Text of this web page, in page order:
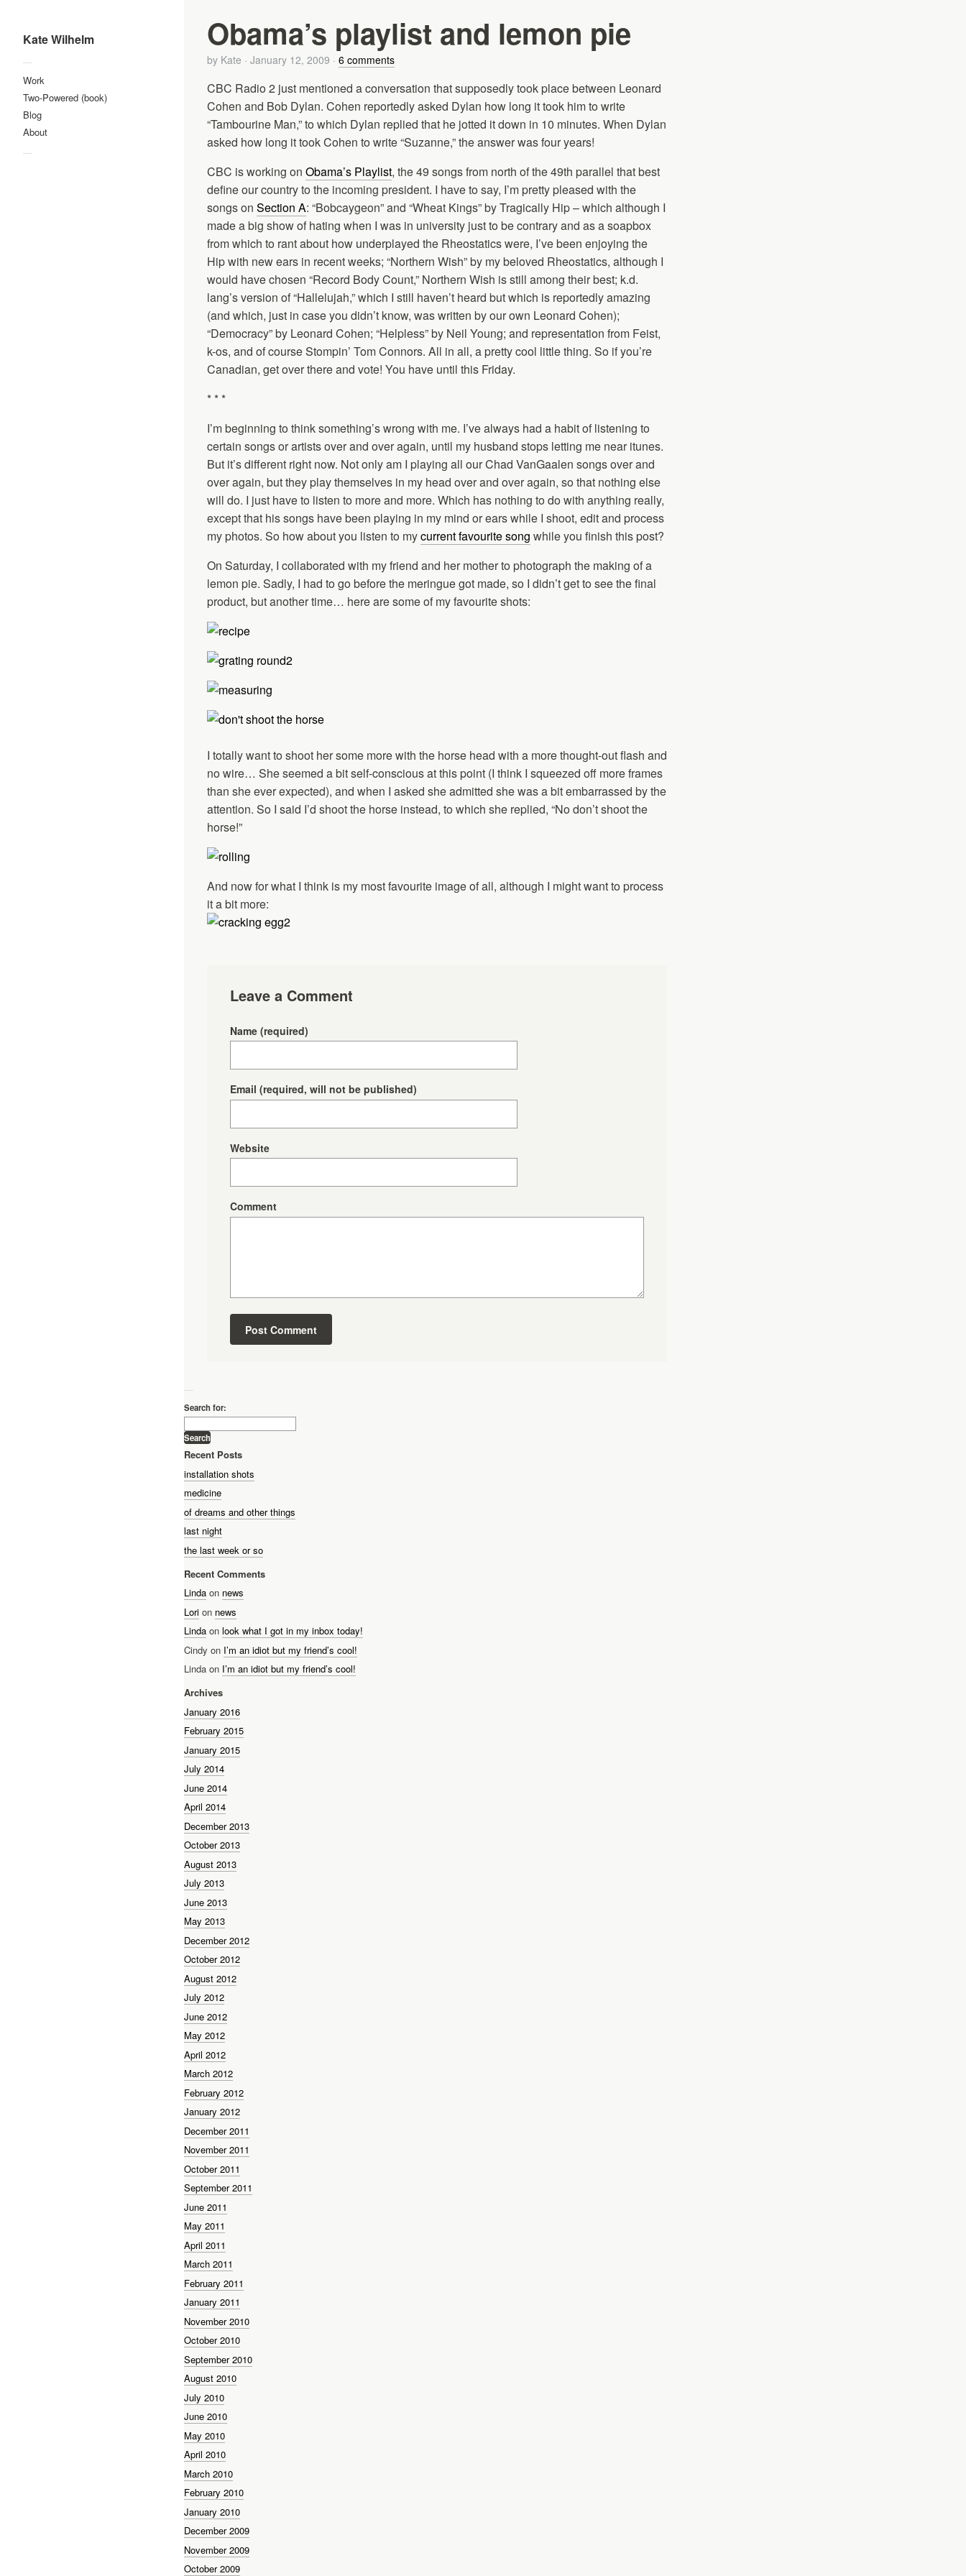
Kate Wilhelm
—
Work
Two-Powered (book)
Blog
About
—
Obama’s playlist and lemon pie
by Kate · January 12, 2009 · 6 comments
CBC Radio 2 just mentioned a conversation that supposedly took place between Leonard
Cohen and Bob Dylan. Cohen reportedly asked Dylan how long it took him to write
“Tambourine Man,” to which Dylan replied that he jotted it down in 10 minutes. When Dylan
asked how long it took Cohen to write “Suzanne,” the answer was four years!
CBC is working on Obama’s Playlist, the 49 songs from north of the 49th parallel that best
define our country to the incoming president. I have to say, I’m pretty pleased with the
songs on Section A: “Bobcaygeon” and “Wheat Kings” by Tragically Hip – which although I
made a big show of hating when I was in university just to be contrary and as a soapbox
from which to rant about how underplayed the Rheostatics were, I’ve been enjoying the
Hip with new ears in recent weeks; “Northern Wish” by my beloved Rheostatics, although I
would have chosen “Record Body Count,” Northern Wish is still among their best; k.d.
lang’s version of “Hallelujah,” which I still haven’t heard but which is reportedly amazing
(and which, just in case you didn’t know, was written by our own Leonard Cohen);
“Democracy” by Leonard Cohen; “Helpless” by Neil Young; and representation from Feist,
k-os, and of course Stompin’ Tom Connors. All in all, a pretty cool little thing. So if you’re
Canadian, get over there and vote! You have until this Friday.
* * *
I’m beginning to think something’s wrong with me. I’ve always had a habit of listening to
certain songs or artists over and over again, until my husband stops letting me near itunes.
But it’s different right now. Not only am I playing all our Chad VanGaalen songs over and
over again, but they play themselves in my head over and over again, so that nothing else
will do. I just have to listen to more and more. Which has nothing to do with anything really,
except that his songs have been playing in my mind or ears while I shoot, edit and process
my photos. So how about you listen to mycurrent favourite song while you finish this post?
On Saturday, I collaborated with my friend and her mother to photograph the making of a
lemon pie. Sadly, I had to go before the meringue got made, so I didn’t get to see the final
product, but another time… here are some of my favourite shots:
I totally want to shoot her some more with the horse head with a more thought-out flash and
no wire… She seemed a bit self-conscious at this point (I think I squeezed off more frames
than she ever expected), and when I asked she admitted she was a bit embarrassed by the
attention. So I said I’d shoot the horse instead, to which she replied, “No don’t shoot the
horse!”
And now for what I think is my most favourite image of all, although I might want to process
it a bit more:
Leave a Comment
Name (required)
Email (required, will not be published)
Website
Comment
—
Search for:
Recent Posts
installation shots
medicine
of dreams and other things
last night
the last week or so
Recent Comments
Linda on news
Lori on news
Linda on look what I got in my inbox today!
Cindy on I’m an idiot but my friend’s cool!
Linda on I’m an idiot but my friend’s cool!
Archives
January 2016
February 2015
January 2015
July 2014
June 2014
April 2014
December 2013
October 2013
August 2013
July 2013
June 2013
May 2013
December 2012
October 2012
August 2012
July 2012
June 2012
May 2012
April 2012
March 2012
February 2012
January 2012
December 2011
November 2011
October 2011
September 2011
June 2011
May 2011
April 2011
March 2011
February 2011
January 2011
November 2010
October 2010
September 2010
August 2010
July 2010
June 2010
May 2010
April 2010
March 2010
February 2010
January 2010
December 2009
November 2009
October 2009